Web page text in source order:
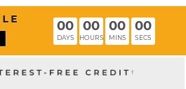
00
DAYS
00
HOURS
00
MINS
00
SECS